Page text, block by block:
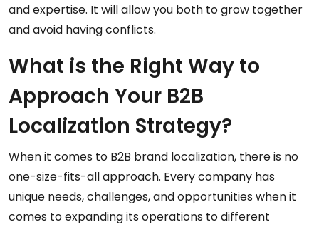
and expertise. It will allow you both to grow together
and avoid having conflicts.
What is the Right Way to
Approach Your B2B
Localization Strategy?
When it comes to B2B brand localization, there is no
one-size-fits-all approach. Every company has
unique needs, challenges, and opportunities when it
comes to expanding its operations to different